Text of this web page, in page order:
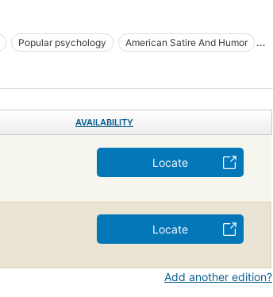
Popular psychology
American Satire And Humor
AVAILABILITY
Locate
Locate
Add another edition?